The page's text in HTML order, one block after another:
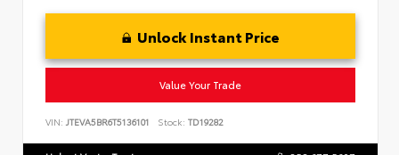
Unlock Instant Price
Value Your Trade
VIN: JTEVA5BR6T5136101 Stock: TD19282